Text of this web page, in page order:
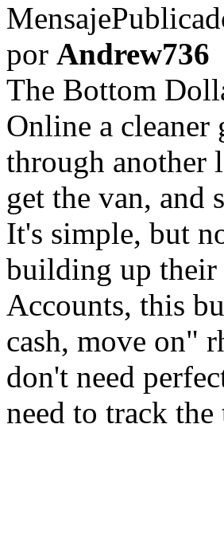
Mensaje
por Andrew736
The Bottom
Online a
through another
get the van, and
It's simple, but
building up
Accounts, this
cash, move on"
don't need
need to track